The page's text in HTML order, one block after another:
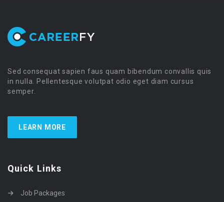
Sed consequat sapien faus quam bibendum convallis quis
in nulla. Pellentesque volutpat odio eget diam cursus
semper.
LEARN MORE
Quick Links
Job Packages